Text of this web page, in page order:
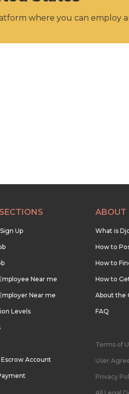
where you can employ
Up
Near me
Near me
Levels
Escrow Account
ABOUT
What is
How to
How to
How to
About the
FAQ
Terms of
User
Privacy